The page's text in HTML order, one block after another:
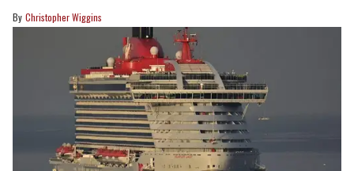
Christopher Wiggins